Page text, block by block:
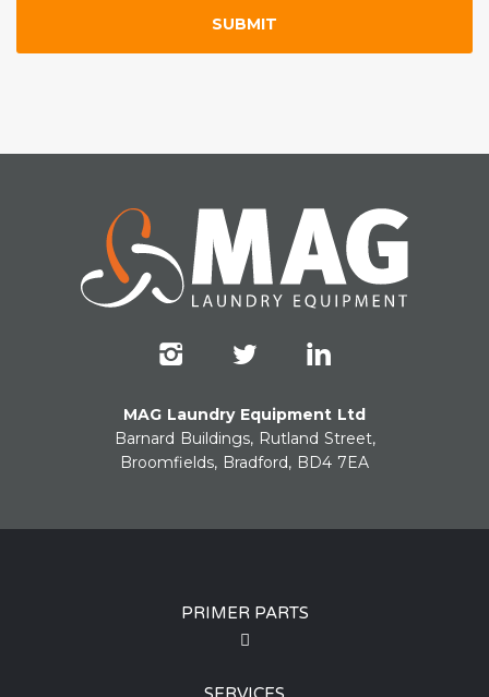
MAG Laundry Equipment Ltd
Barnard Buildings, Rutland Street,
Broomfields, Bradford, BD4 7EA
PRIMER PARTS